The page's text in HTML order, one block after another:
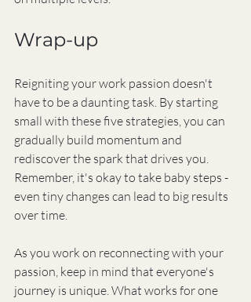
Wrap-up
Reigniting your work passion doesn't
have to be a daunting task. By starting
small with these five strategies, you can
gradually build momentum and
rediscover the spark that drives you.
Remember, it's okay to take baby steps -
even tiny changes can lead to big results
over time.
As you work on reconnecting with your
passion, keep in mind that everyone's
journey is unique. What works for one